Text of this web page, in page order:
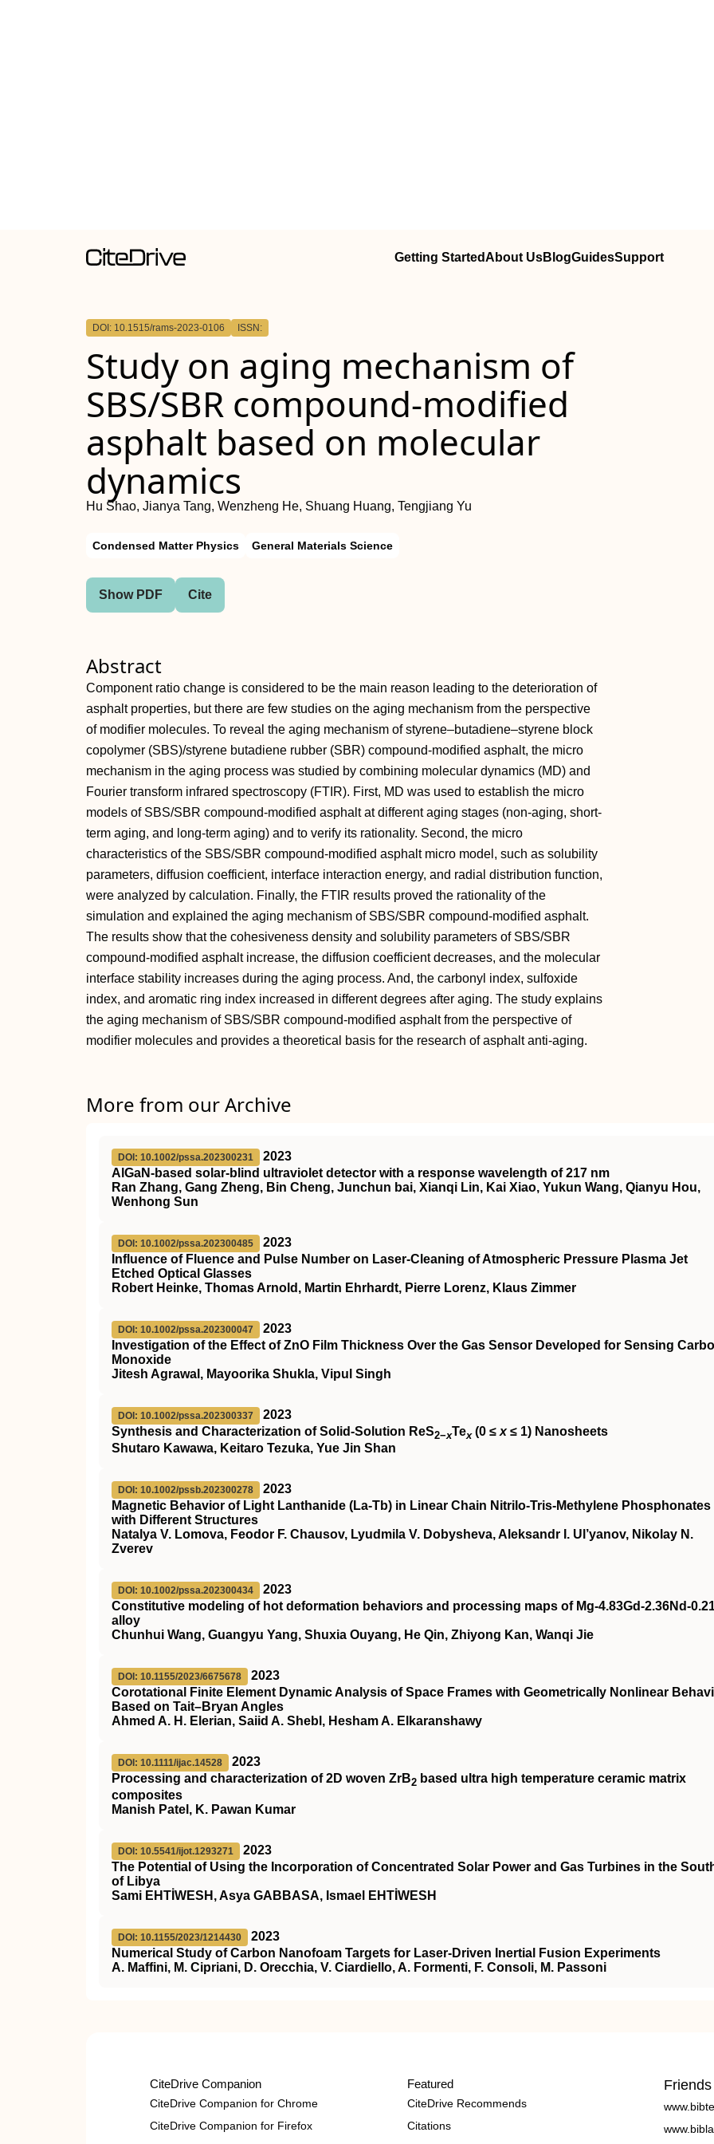
Getting StartedAbout UsBlogGuidesSupport
DOI: 10.1515/rams-2023-0106 ISSN:
Study on aging mechanism of
SBS/SBR compound-modified
asphalt based on molecular
dynamics
Hu Shao, Jianya Tang, Wenzheng He, Shuang Huang, Tengjiang Yu
Condensed Matter Physics General Materials Science
Show PDF Cite
Abstract
Component ratio change is considered to be the main reason leading to the deterioration of
asphalt properties, but there are few studies on the aging mechanism from the perspective
of modifier molecules. To reveal the aging mechanism of styrene–butadiene–styrene block
copolymer (SBS)/styrene butadiene rubber (SBR) compound-modified asphalt, the micro
mechanism in the aging process was studied by combining molecular dynamics (MD) and
Fourier transform infrared spectroscopy (FTIR). First, MD was used to establish the micro
models of SBS/SBR compound-modified asphalt at different aging stages (non-aging, short-
term aging, and long-term aging) and to verify its rationality. Second, the micro
characteristics of the SBS/SBR compound-modified asphalt micro model, such as solubility
parameters, diffusion coefficient, interface interaction energy, and radial distribution function,
were analyzed by calculation. Finally, the FTIR results proved the rationality of the
simulation and explained the aging mechanism of SBS/SBR compound-modified asphalt.
The results show that the cohesiveness density and solubility parameters of SBS/SBR
compound-modified asphalt increase, the diffusion coefficient decreases, and the molecular
interface stability increases during the aging process. And, the carbonyl index, sulfoxide
index, and aromatic ring index increased in different degrees after aging. The study explains
the aging mechanism of SBS/SBR compound-modified asphalt from the perspective of
modifier molecules and provides a theoretical basis for the research of asphalt anti-aging.
More from our Archive
DOI: 10.1002/pssa.202300231
2023
AlGaN‐based solar‐blind ultraviolet detector with a response wavelength of 217 nm
Ran Zhang, Gang Zheng, Bin Cheng, Junchun bai, Xianqi Lin, Kai Xiao, Yukun Wang, Qianyu Hou,
Wenhong Sun
DOI: 10.1002/pssa.202300485
2023
Influence of Fluence and Pulse Number on Laser‐Cleaning of Atmospheric Pressure Plasma Jet
Etched Optical Glasses
Robert Heinke, Thomas Arnold, Martin Ehrhardt, Pierre Lorenz, Klaus Zimmer
DOI: 10.1002/pssa.202300047
2023
Investigation of the Effect of ZnO Film Thickness Over the Gas Sensor Developed for Sensing
Monoxide
Jitesh Agrawal, Mayoorika Shukla, Vipul Singh
DOI: 10.1002/pssa.202300337
2023
Synthesis and Characterization of Solid‐Solution ReS2−xTex(0 ≤ x≤ 1) Nanosheets
Shutaro Kawawa, Keitaro Tezuka, Yue Jin Shan
DOI: 10.1002/pssb.202300278
2023
Magnetic Behavior of Light Lanthanide (La‐Tb) in Linear Chain Nitrilo‐Tris‐Methylene Phosphonates
with Different Structures
Natalya V. Lomova, Feodor F. Chausov, Lyudmila V. Dobysheva, Aleksandr I. Ul’yanov, Nikolay N.
Zverev
DOI: 10.1002/pssa.202300434
2023
Constitutive modeling of hot deformation behaviors and processing maps of
alloy
Chunhui Wang, Guangyu Yang, Shuxia Ouyang, He Qin, Zhiyong Kan, Wanqi Jie
DOI: 10.1155/2023/6675678
2023
Corotational Finite Element Dynamic Analysis of Space Frames with Geometrically Nonlinear
Based on Tait–Bryan Angles
Ahmed A. H. Elerian, Saiid A. Shebl, Hesham A. Elkaranshawy
DOI: 10.1111/ijac.14528
2023
Processing and characterization of 2D woven ZrB2 based ultra high temperature ceramic matrix
composites
Manish Patel, K. Pawan Kumar
DOI: 10.5541/ijot.1293271
2023
The Potential of Using the Incorporation of Concentrated Solar Power and Gas Turbines in the
of Libya
Sami EHTİWESH, Asya GABBASA, Ismael EHTİWESH
DOI: 10.1155/2023/1214430
2023
Numerical Study of Carbon Nanofoam Targets for Laser-Driven Inertial Fusion Experiments
A. Maffini, M. Cipriani, D. Orecchia, V. Ciardiello, A. Formenti, F. Consoli, M. Passoni
CiteDrive Companion
CiteDrive Companion for Chrome
CiteDrive Companion for Firefox
Featured
CiteDrive Recommends
Citations
Friends